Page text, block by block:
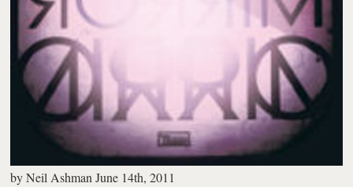
byNeil Ashman June 14th, 2011